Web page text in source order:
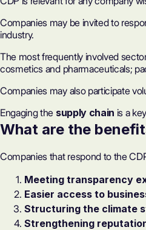
Companies may be invited to
industry.
The most frequently involved
cosmetics and pharmaceuticals;
Companies may also participate
Engaging the supply chain is a
What are the
Companies that respond to the
Meeting transparency
Easier access to
Structuring the climate
Strengthening